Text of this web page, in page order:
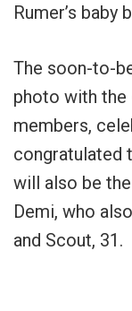
Rumer’s baby
The soon-to-
photo with the
members,
congratulated
will also be
Demi, who
and Scout, 31.